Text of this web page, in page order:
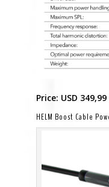
Price: USD 349,99
HELM Boost Cable